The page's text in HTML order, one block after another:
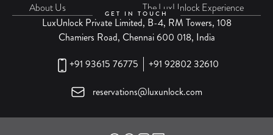
About Us
The LuxUnlock Experience
GET IN TOUCH
LuxUnlock Private Limited, B-4, RM Towers, 108
Chamiers Road, Chennai 600 018, India
+91 93615 76775
+91 92802 32610
reservations@luxunlock.com